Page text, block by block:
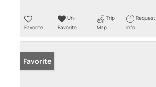
Favorite
Un-
Favorite
Trip
Map
Request
Info
Favorite